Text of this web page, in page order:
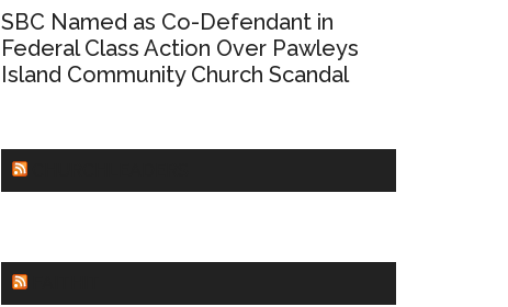
SBC Named as Co-Defendant in
Federal Class Action Over Pawleys
Island Community Church Scandal